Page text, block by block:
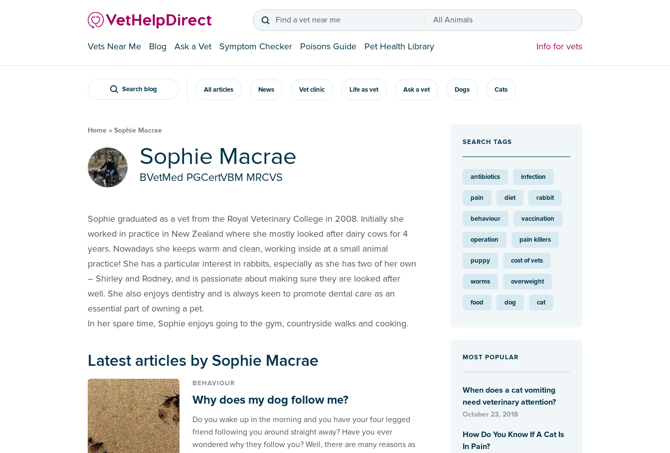
Find a vet near me All Animals
Vets Near Me Blog Ask a Vet Symptom Checker Poisons Guide Pet Health Library Info for vets
Search blog All articles News Vet clinic Life as vet Ask a vet Dogs Cats
Home » Sophie Macrae
Sophie Macrae
BVetMed PGCertVBM MRCVS
Sophie graduated as a vet from the Royal Veterinary College in 2008. Initially she
worked in practice in New Zealand where she mostly looked after dairy cows for 4
years. Nowadays she keeps warm and clean, working inside at a small animal
practice! She has a particular interest in rabbits, especially as she has two of her own
– Shirley and Rodney, and is passionate about making sure they are looked after
well. She also enjoys dentistry and is always keen to promote dental care as an
essential part of owning a pet.
In her spare time, Sophie enjoys going to the gym, countryside walks and cooking.
Latest articles by Sophie Macrae
BEHAVIOUR
Why does my dog follow me?
Do you wake up in the morning and you have your four legged
friend following you around straight away? Have you ever
wondered why they follow you? Well, there are many reasons as
SEARCH TAGS
antibiotics infection
pain diet rabbit
behaviour vaccination
operation pain killers
puppy cost of vets
worms overweight
food dog cat
MOST POPULAR
When does a cat vomiting
need veterinary attention?
October 23, 2018
How Do You Know If A Cat Is
In Pain?